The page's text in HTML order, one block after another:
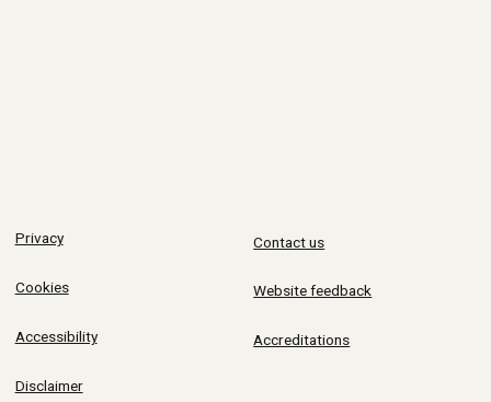
Privacy
Cookies
Accessibility
Disclaimer
Contact us
Website feedback
Accreditations